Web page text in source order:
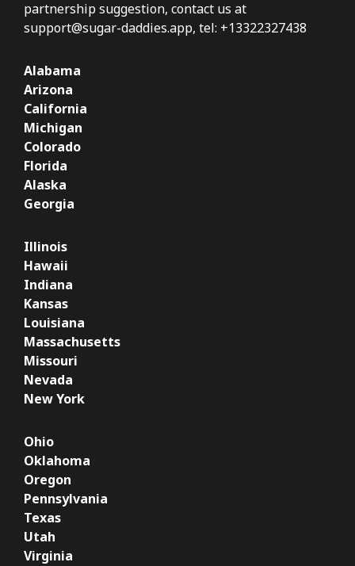
partnership suggestion, contact us at
support@sugar-daddies.app, tel: +13322327438
Alabama
Arizona
California
Michigan
Colorado
Florida
Alaska
Georgia
Illinois
Hawaii
Indiana
Kansas
Louisiana
Massachusetts
Missouri
Nevada
New York
Ohio
Oklahoma
Oregon
Pennsylvania
Texas
Utah
Virginia